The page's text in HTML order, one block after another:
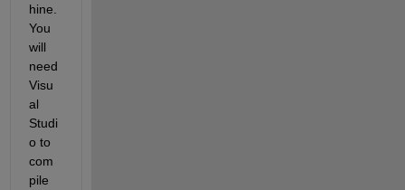
hine.
You
will
need
Visu
al
Studi
o to
com
pile